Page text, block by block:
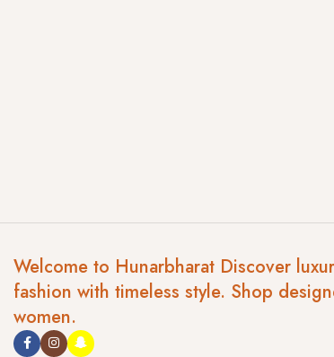
Welcome to Hunarbharat Discover
fashion with timeless style. Shop
women.